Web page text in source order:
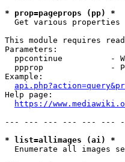
* prop=pageprops (pp) *
Get various properties
This module requires
Parameters:
ppcontinue          -
ppprop              -
Example:
Help page:
https://
--- --- --- --- --- ---
* list=allimages (ai) *
Enumerate all images